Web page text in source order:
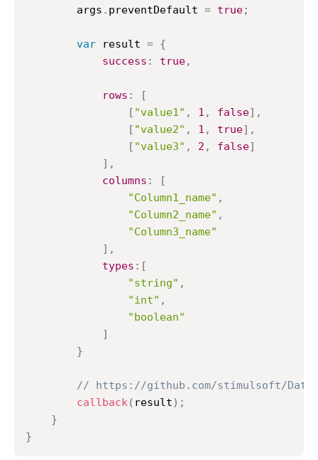
        args
. preventDefault = true;
var result = {
success : true,
rows :
[
[ "value1" , 1 , false] ,
[ "value2" , 1 , true] ,
[ "value3" , 2 , false]
] ,
columns :
[
"Column1_name" ,
"Column2_name" ,
"Column3_name"
] ,
types : [
"string" ,
"int" ,
"boolean"
]
}
// https://github.com/stimulsoft/
callback( result) ;
}
}